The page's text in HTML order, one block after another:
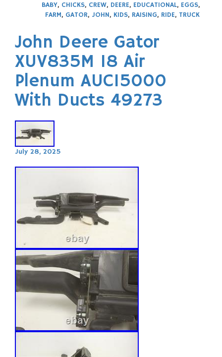
BABY, CHICKS, CREW, DEERE, EDUCATIONAL, EGGS,
FARM, GATOR, JOHN, KIDS, RAISING, RIDE, TRUCK
John Deere Gator
XUV835M 18 Air
Plenum AUC15000
With Ducts 49273
July 28, 2025